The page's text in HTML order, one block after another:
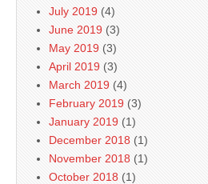
July 2019 (4)
June 2019 (3)
May 2019 (3)
April 2019 (3)
March 2019 (4)
February 2019 (3)
January 2019 (1)
December 2018 (1)
November 2018 (1)
October 2018 (1)